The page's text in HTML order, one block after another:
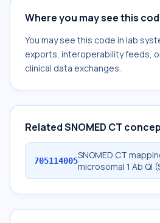
Where you may see this
You may see this code in lab
exports, interoperability feeds,
clinical data exchanges.
Related SNOMED CT
705114005SNOMED CT
microsomal 1 Ab Ql